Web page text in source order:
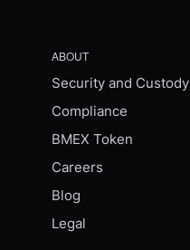
ABOUT
Security and Custody
Compliance
BMEX Token
Careers
Blog
Legal